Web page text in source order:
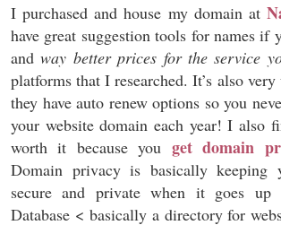
I purchased and house my domain at
have great suggestion tools for names if
andway better prices for the service
platforms that I researched. It’s also
they have auto renew options so you
your website domain each year! I also
worth it because you get domain
Domain privacy is basically keeping
secure and private when it goes
Database < basically a directory for